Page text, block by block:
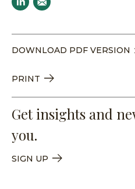
DOWNLOAD PDF VERSION
PRINT
Get insights and
you.
SIGN UP